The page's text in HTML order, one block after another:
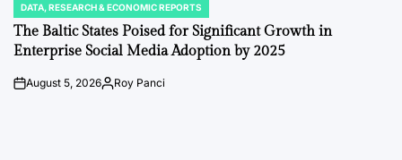
POSTED
IN
DATA, RESEARCH & ECONOMIC REPORTS
The Baltic States Poised for Significant Growth in
Enterprise Social Media Adoption by 2025
onAugust 5, 2026PostedRoy Panci